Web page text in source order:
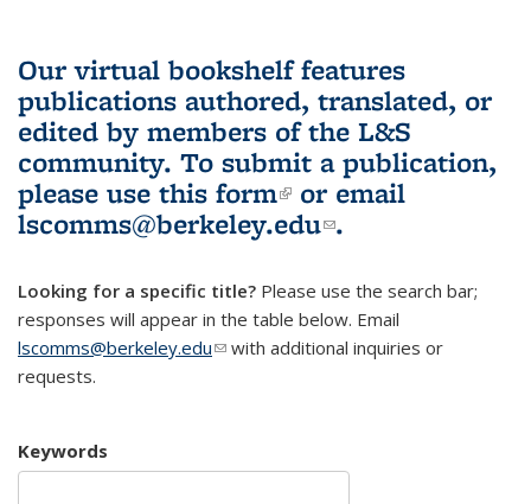
Our virtual bookshelf features
publications authored, translated, or
edited by members of the L&S
community. To submit a publication,
please use this form(link is external)
or email
lscomms@berkeley.edu(link sends e-
.
Looking for a specific title? Please use the search bar;
responses will appear in the table below. Email
lscomms@berkeley.edu(link sends e-mail)
with additional inquiries or
requests.
Keywords